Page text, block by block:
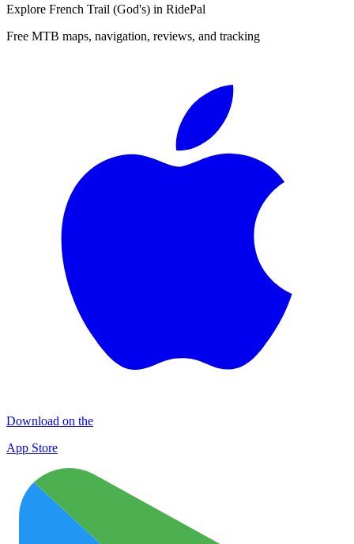
Explore French Trail (God's) in RidePal
Free MTB maps, navigation, reviews, and tracking
Download on the
App Store